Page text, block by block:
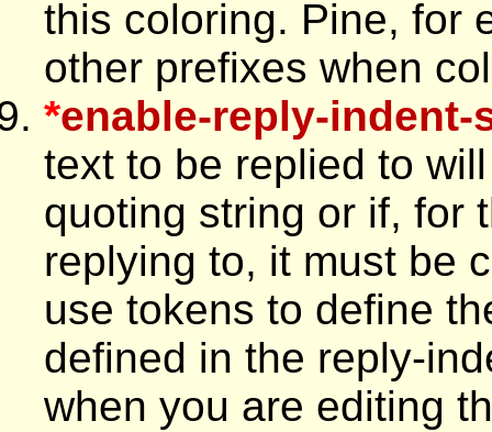
this coloring. Pine, for
other prefixes when
*enable-reply-
text to be replied to
quoting string or if, for
replying to, it must be
use tokens to define
defined in the reply-
when you are editing